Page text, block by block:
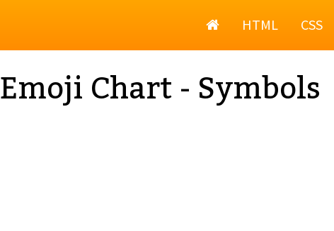
HomeHTML CSS
Emoji Chart - Symbols